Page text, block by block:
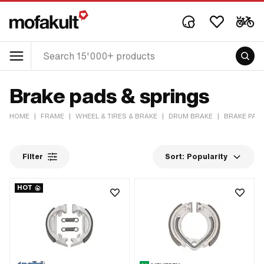
Brake pads & springs
HOME | FRAME | WHEEL & TIRES & BRAKE | DRUM BRAKE | BRAKE
Filter Sort: Popularity
HOT